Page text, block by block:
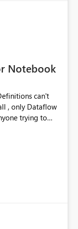
Notebook
can't
, only Dataflow
trying to
fine for
Spark to be
already do.
IP problem a